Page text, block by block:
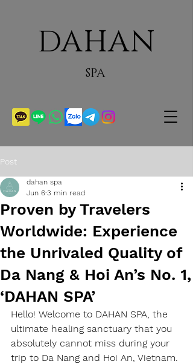
SPA
DAHAN
Post
Proven by Travelers
Worldwide: Experience
the Unrivaled Quality of
Da Nang & Hoi An’s No. 1,
‘DAHAN SPA’
dahan spa
Jun 6 3 min read
Hello! Welcome to DAHAN SPA, the
ultimate healing sanctuary that you
absolutely cannot miss during your
trip to Da Nang and Hoi An, Vietnam.